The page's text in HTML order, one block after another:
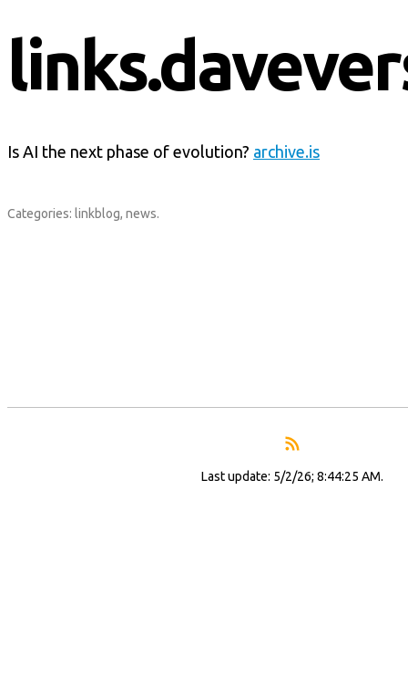
Is AI the next phase of evolution? archive.is
Categories: linkblog, news.
Last update: 5/2/26; 8:44:25 AM.